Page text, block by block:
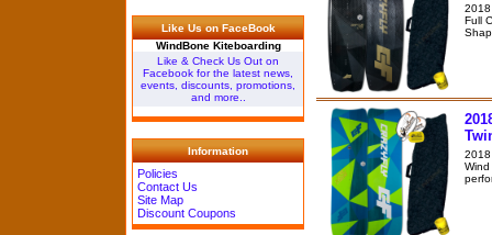
Like Us on FaceBook
WindBone Kiteboarding
Like & Check Us Out on
Facebook for the latest news,
events, discounts, promotions,
and more..
Information
Policies
Contact Us
Site Map
Discount Coupons
2018
Full
2018